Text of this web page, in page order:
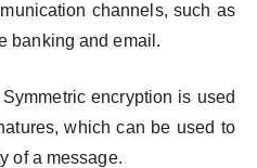
channels, such as
banking and email.
Symmetric encryption is used
which can be used to
of a message.